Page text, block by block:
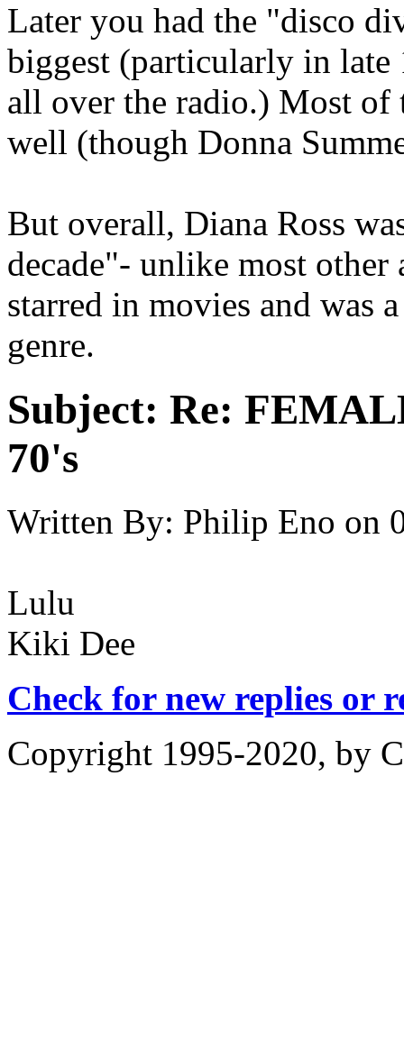
Later you had the "disco
biggest (particularly in late
all over the radio.) Most of
well (though Donna
But overall, Diana Ross
decade"- unlike most other
starred in movies and was
genre.
Subject: Re:
70's
Written By: Philip Eno on
Lulu
Kiki Dee
Check for new replies or
Copyright 1995-2020, by